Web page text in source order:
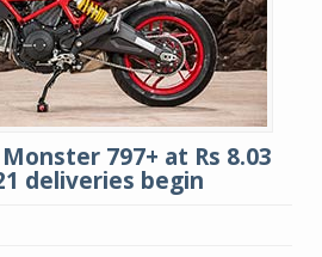
797+ at Rs 8.03
deliveries begin